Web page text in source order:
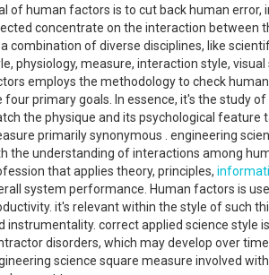
of human factors is to cut back human
concentrate on the interaction between
a combination of diverse disciplines, like
physiology, measure, interaction style,
employs the methodology to check
four primary goals. In essence, it's the study
the physique and its psychological
primarily synonymous . engineering
the understanding of interactions among
that applies theory, principles,
system performance. Human factors is
it's relevant within the style of such
instrumentality. correct applied science
disorders, which may develop over
science square measure involved